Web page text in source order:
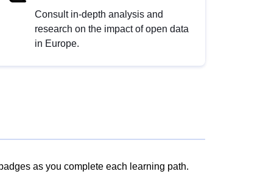
Consult in-depth analysis and
research on the impact of open data
in Europe.
as you complete each learning path.